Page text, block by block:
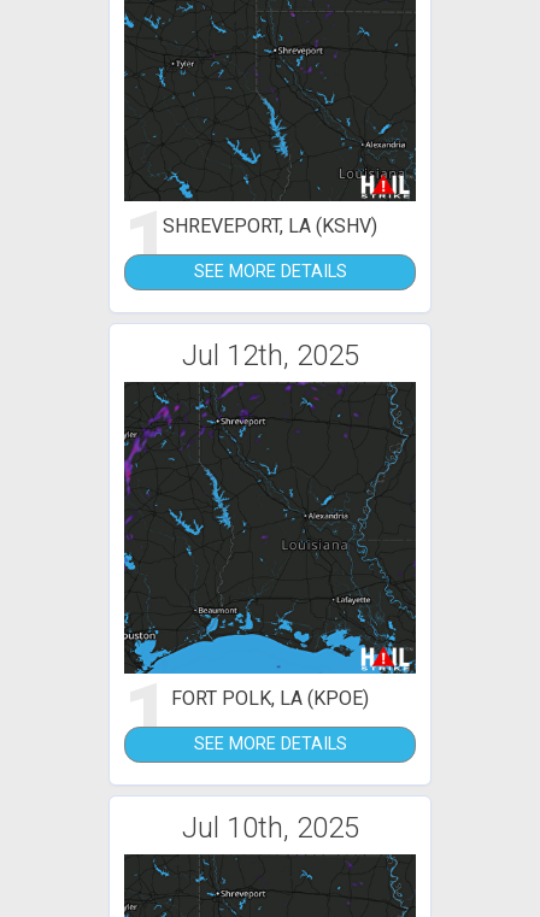
1SHREVEPORT, LA (KSHV)
SEE MORE DETAILS
Jul 12th, 2025
1FORT POLK, LA (KPOE)
SEE MORE DETAILS
Jul 10th, 2025